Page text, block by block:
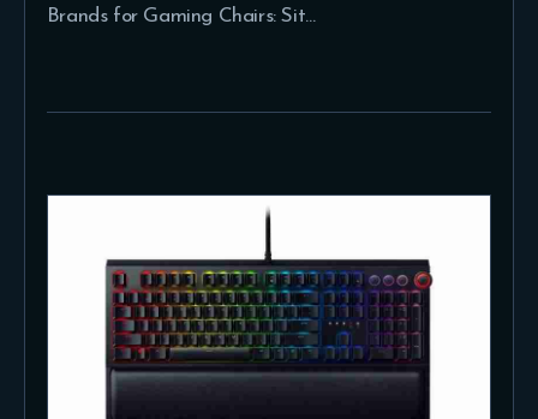
Brands for Gaming Chairs: Sit…